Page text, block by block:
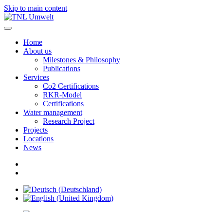
Skip to main content
Home
About us
Milestones & Philosophy
Publications
Services
Co2 Certifications
RKR-Model
Certifications
Water management
Research Project
Projects
Locations
News